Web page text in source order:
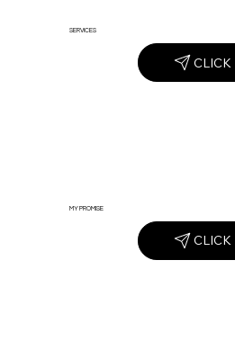
SERVICES
CLICK
MY PROMISE
CLICK